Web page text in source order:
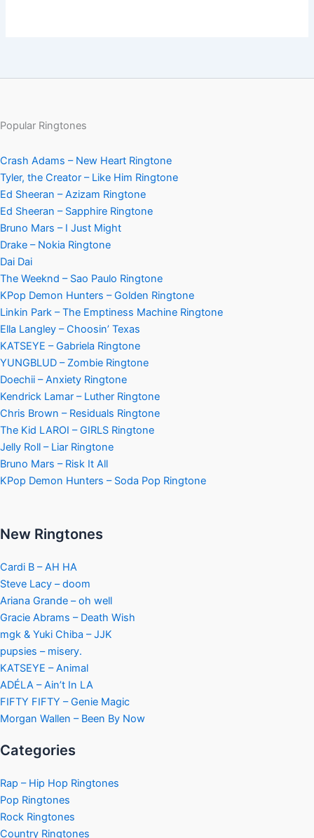
Popular Ringtones
Crash Adams – New Heart Ringtone
Tyler, the Creator – Like Him Ringtone
Ed Sheeran – Azizam Ringtone
Ed Sheeran – Sapphire Ringtone
Bruno Mars – I Just Might
Drake – Nokia Ringtone
Dai Dai
The Weeknd – Sao Paulo Ringtone
KPop Demon Hunters – Golden Ringtone
Linkin Park – The Emptiness Machine Ringtone
Ella Langley – Choosin’ Texas
KATSEYE – Gabriela Ringtone
YUNGBLUD – Zombie Ringtone
Doechii – Anxiety Ringtone
Kendrick Lamar – Luther Ringtone
Chris Brown – Residuals Ringtone
The Kid LAROI – GIRLS Ringtone
Jelly Roll – Liar Ringtone
Bruno Mars – Risk It All
KPop Demon Hunters – Soda Pop Ringtone
New Ringtones
Cardi B – AH HA
Steve Lacy – doom
Ariana Grande – oh well
Gracie Abrams – Death Wish
mgk & Yuki Chiba – JJK
pupsies – misery.
KATSEYE – Animal
ADÉLA – Ain’t In LA
FIFTY FIFTY – Genie Magic
Morgan Wallen – Been By Now
Categories
Rap – Hip Hop Ringtones
Pop Ringtones
Rock Ringtones
Country Ringtones